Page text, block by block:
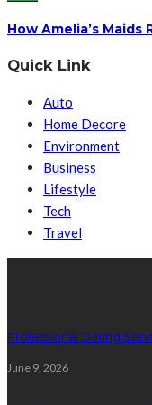
How Amelia’s
Quick Link
Auto
Home Decore
Environment
Business
Lifestyle
Tech
Travel
Professional Dating
June 9, 2026